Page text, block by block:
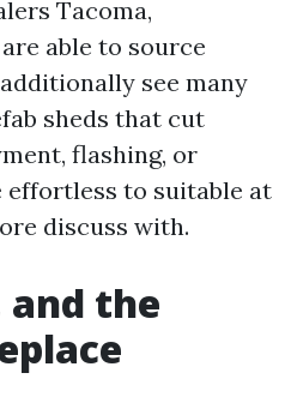
Tacoma,
able to source
see many
sheds that cut
flashing, or
effortless to suitable at
discuss with.
and the